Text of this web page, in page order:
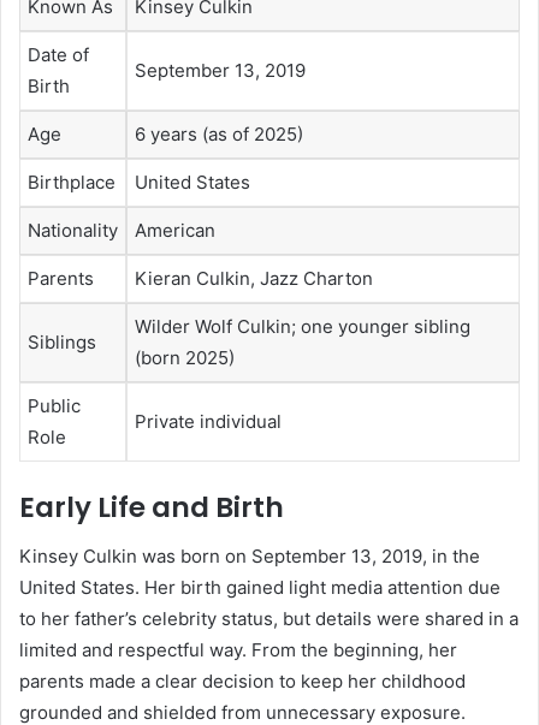
Known As Kinsey Culkin
Date of
Birth
September 13, 2019
Age 6 years (as of 2025)
Birthplace United States
Nationality American
Parents Kieran Culkin, Jazz Charton
Siblings
Wilder Wolf Culkin; one younger sibling
(born 2025)
Public
Role
Private individual
Early Life and Birth
Kinsey Culkin was born on September 13, 2019, in the
United States. Her birth gained light media attention due
to her father’s celebrity status, but details were shared in a
limited and respectful way. From the beginning, her
parents made a clear decision to keep her childhood
grounded and shielded from unnecessary exposure.